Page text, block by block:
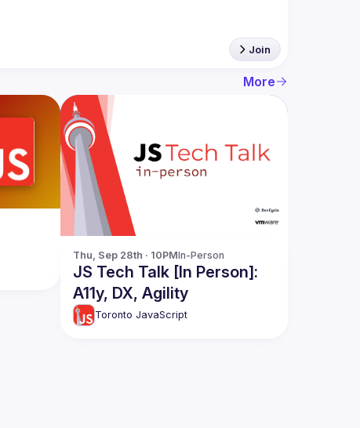
Join
More
Thu, Sep 28th · 10PMIn-Person
JS Tech Talk [In Person]:
A11y, DX, Agility
Toronto JavaScript